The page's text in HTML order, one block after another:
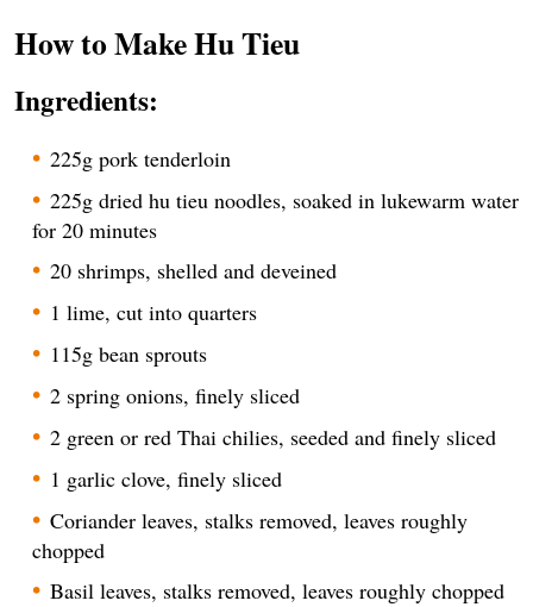
How to Make Hu Tieu
Ingredients:
225g pork tenderloin
225g dried hu tieu noodles, soaked in lukewarm water
for 20 minutes
20 shrimps, shelled and deveined
1 lime, cut into quarters
115g bean sprouts
2 spring onions, finely sliced
2 green or red Thai chilies, seeded and finely sliced
1 garlic clove, finely sliced
Coriander leaves, stalks removed, leaves roughly
chopped
Basil leaves, stalks removed, leaves roughly chopped